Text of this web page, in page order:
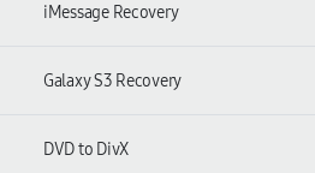
iMessage Recovery
Galaxy S3 Recovery
DVD to DivX